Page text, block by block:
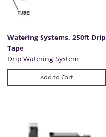
Watering Systems, 250ft Drip
Tape
Drip Watering System
Add to Cart